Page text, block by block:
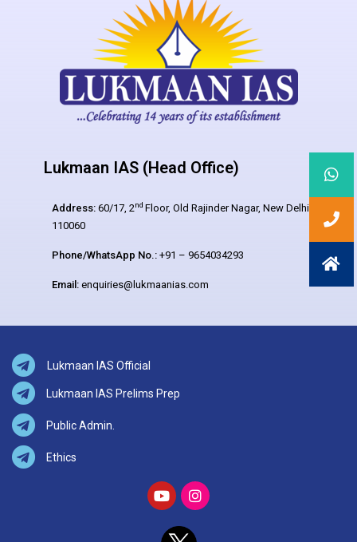
Lukmaan IAS (Head Office)
Address: 60/17, 2nd Floor, Old Rajinder Nagar, New Delhi –
110060
Phone/WhatsApp No.: +91 – 9654034293
Email: enquiries@lukmaanias.com
Lukmaan IAS Official
Lukmaan IAS Prelims Prep
Public Admin.
Ethics